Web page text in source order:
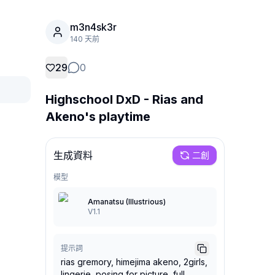
m3n4sk3r
140 天前
29 0
Highschool DxD - Rias and
Akeno's playtime
生成資料 二創
模型
Amanatsu (Illustrious)
V1.1
提示詞
rias gremory, himejima akeno, 2girls,